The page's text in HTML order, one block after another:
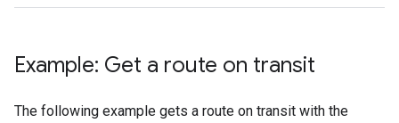
Example: Get a route on transit
The following example gets a route on transit with the